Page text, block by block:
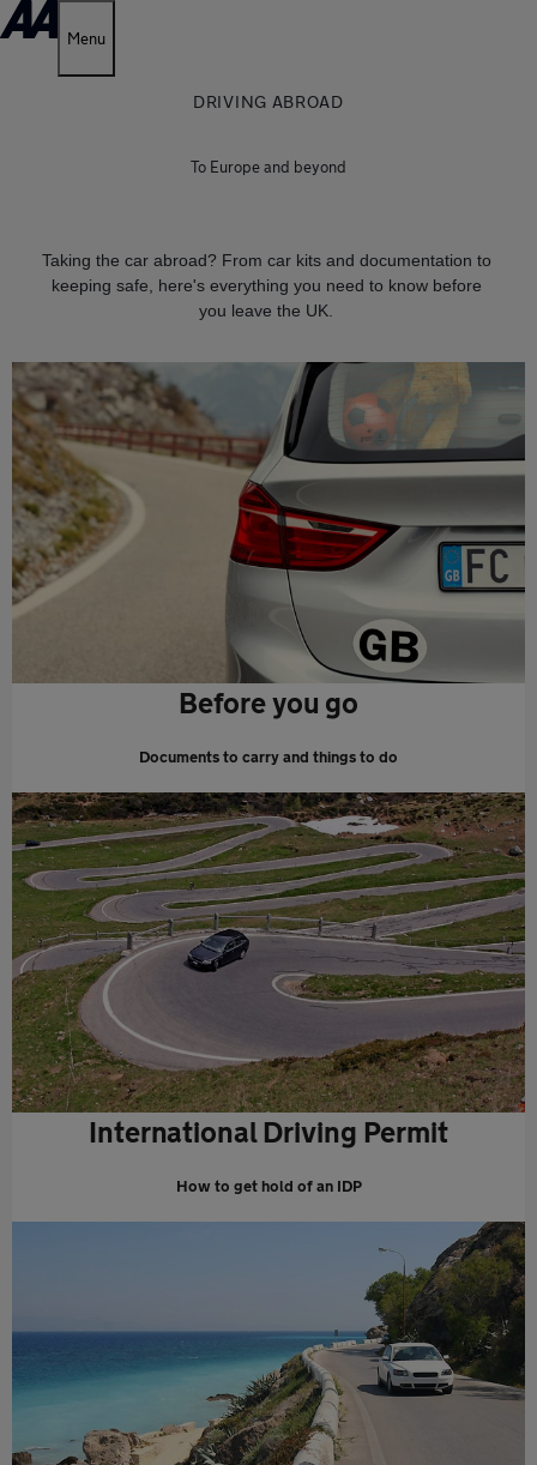
Menu
DRIVING ABROAD
To Europe and beyond
Taking the car abroad? From car kits and documentation to
keeping safe, here's everything you need to know before
you leave the UK.
Before you go
Documents to carry and things to do
International Driving Permit
How to get hold of an IDP